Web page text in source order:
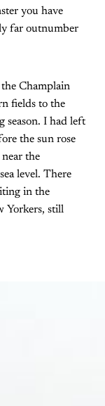
you have
far outnumber
Champlain
fields to the
season. I had left
the sun rose
the
level. There
in the
Yorkers, still